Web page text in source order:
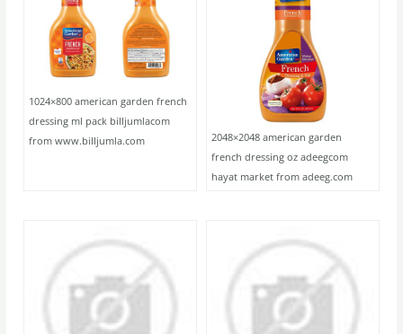
1024×800 american garden french
dressing ml pack billjumlacom
from www.billjumla.com
2048×2048 american garden
french dressing oz adeegcom
hayat market from adeeg.com